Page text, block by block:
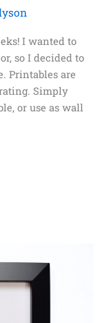
I wanted to
so I decided to
Printables are
Simply
or use as wall